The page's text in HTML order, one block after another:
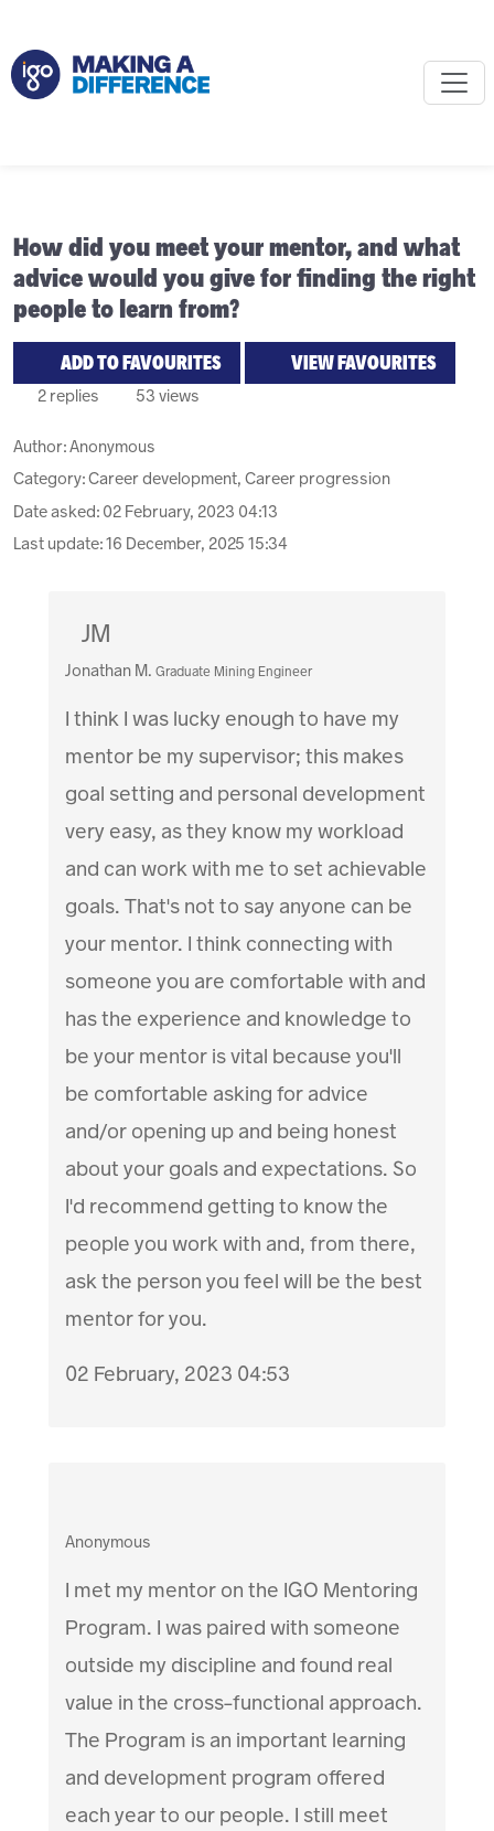
How did you meet your mentor, and what
advice would you give for finding the right
people to learn from?
ADD TO FAVOURITES VIEW FAVOURITES
2 replies 53 views
Author:Anonymous
Category: Career development, Career progression
Date asked: 02 February, 2023 04:13
Last update:16 December, 2025 15:34
JM
Jonathan M. Graduate Mining Engineer
I think I was lucky enough to have my
mentor be my supervisor; this makes
goal setting and personal development
very easy, as they know my workload
and can work with me to set achievable
goals. That's not to say anyone can be
your mentor. I think connecting with
someone you are comfortable with and
has the experience and knowledge to
be your mentor is vital because you'll
be comfortable asking for advice
and/or opening up and being honest
about your goals and expectations. So
I'd recommend getting to know the
people you work with and, from there,
ask the person you feel will be the best
mentor for you.
02 February, 2023 04:53
Anonymous
I met my mentor on the IGO Mentoring
Program. I was paired with someone
outside my discipline and found real
value in the cross-functional approach.
The Program is an important learning
and development program offered
each year to our people. I still meet